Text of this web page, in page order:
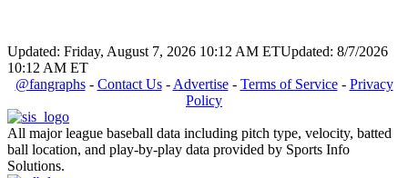
Updated: Friday, August 7, 2026 10:12 AM ETUpdated: 8/7/2026
10:12 AM ET
@fangraphs- Contact Us- Advertise- Terms of Service- Privacy
Policy
All major league baseball data including pitch type, velocity, batted
ball location, and play-by-play data provided by Sports Info
Solutions.